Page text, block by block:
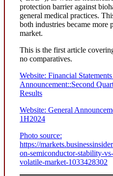
protection barrier against
general medical practices.
both industries became more
market.
This is the first article
no comparatives.
Website: Financial
Announcement::Second
Results
Website: General
1H2024
Photo source:
https://
on-semiconductor-stability-
volatile-market-1033428302